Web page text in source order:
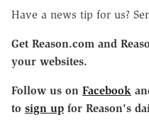
Have a news tip for us?
Get Reason.com and
your websites.
Follow us on Facebook
to sign up for Reason's